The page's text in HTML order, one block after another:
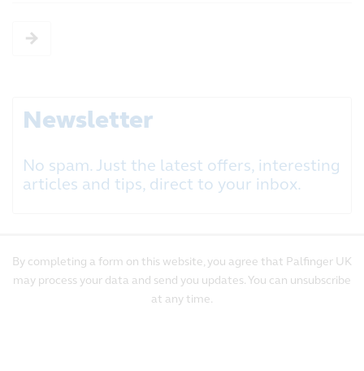
Newsletter
No spam. Just the latest offers, interesting
articles and tips, direct to your inbox.
By completing a form on this website, you agree that Palfinger UK
may process your data and send you updates. You can unsubscribe
at any time.